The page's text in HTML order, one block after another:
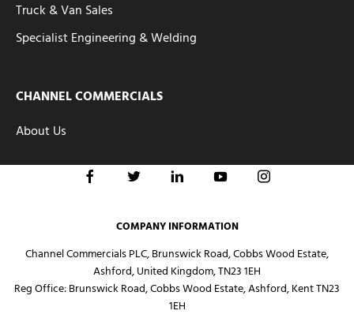
Truck & Van Sales
Specialist Engineering & Welding
CHANNEL COMMERCIALS
About Us
COMPANY INFORMATION
Channel Commercials PLC, Brunswick Road, Cobbs Wood Estate,
Ashford, United Kingdom, TN23 1EH
Reg Office: Brunswick Road, Cobbs Wood Estate, Ashford, Kent TN23
1EH